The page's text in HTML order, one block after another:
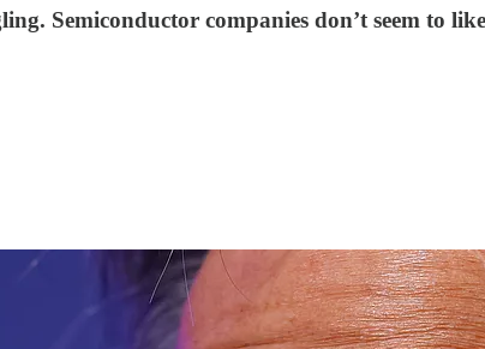
Semiconductor companies don’t seem to